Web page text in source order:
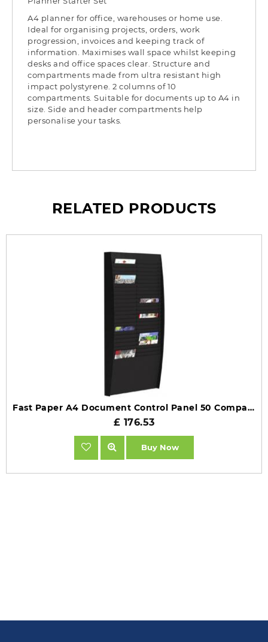
A4 planner for office, warehouses or home use.
Ideal for organising projects, orders, work
progression, invoices and keeping track of
information. Maximises wall space whilst keeping
desks and office spaces clear. Structure and
compartments made from ultra resistant high
impact polystyrene. 2 columns of 10
compartments. Suitable for documents up to A4 in
size. Side and header compartments help
personalise your tasks.
RELATED PRODUCTS
Fast Paper A4 Document Control Panel 50 Compartments Black FV22501
£ 176.53
Buy Now